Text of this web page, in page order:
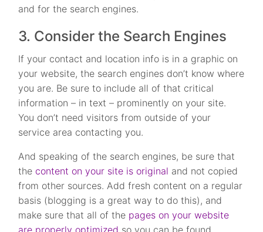
and for the search engines.
3. Consider the Search Engines
If your contact and location info is in a graphic on
your website, the search engines don’t know where
you are. Be sure to include all of that critical
information – in text – prominently on your site.
You don’t need visitors from outside of your
service area contacting you.
And speaking of the search engines, be sure that
the content on your site is original and not copied
from other sources. Add fresh content on a regular
basis (blogging is a great way to do this), and
make sure that all of the pages on your website
are properly optimized so you can be found.